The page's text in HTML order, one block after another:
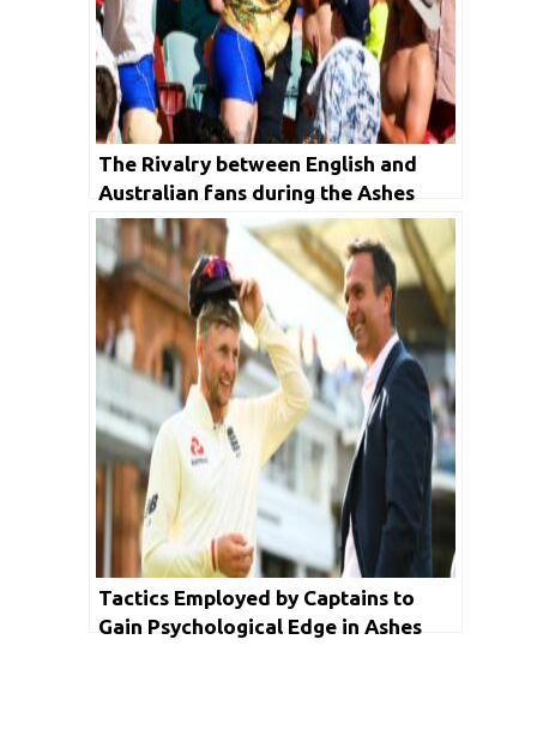
The Rivalry between English and
Australian fans during the Ashes
Tactics Employed by Captains to
Gain Psychological Edge in Ashes